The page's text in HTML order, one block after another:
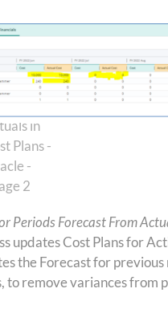
Periods Forecast From
updates Cost Plans for
the Forecast for previous
to remove variances from